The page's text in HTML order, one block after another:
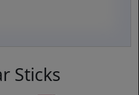
Sticks